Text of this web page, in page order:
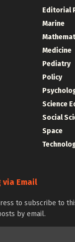
Editorial
Marine
Medicine
Pediatry
Policy
Science
Social
Space
via Email
to subscribe to
by email.